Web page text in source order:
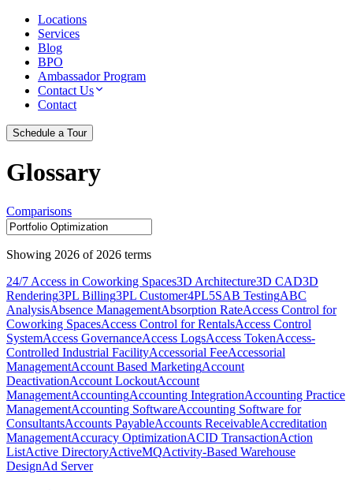
Locations
Services
Blog
BPO
Ambassador Program
Contact Us
Contact
Schedule a Tour
Glossary
Comparisons
Showing 2026 of 2026 terms
24/7 Access in Coworking Spaces3D Architecture3D CAD3D
Rendering3PL Billing3PL Customer4PL5SAB TestingABC
AnalysisAbsence ManagementAbsorption RateAccess Control for
Coworking SpacesAccess Control for RentalsAccess Control
SystemAccess GovernanceAccess LogsAccess TokenAccess-
Controlled Industrial FacilityAccessorial FeeAccessorial
ManagementAccount Based MarketingAccount
DeactivationAccount LockoutAccount
ManagementAccountingAccounting IntegrationAccounting Practice
ManagementAccounting SoftwareAccounting Software for
ConsultantsAccounts PayableAccounts ReceivableAccreditation
ManagementAccuracy OptimizationACID TransactionAction
ListActive DirectoryActiveMQActivity-Based Warehouse
DesignAd Server